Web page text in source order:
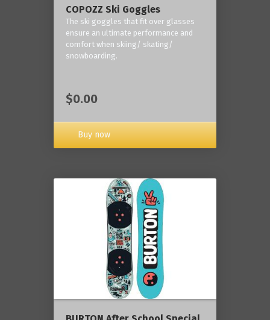
COPOZZ Ski Goggles
The ski goggles that fit over glasses
ensure an ultimate performance and
comfort when skiing/ skating/
snowboarding.
$0.00
Buy now